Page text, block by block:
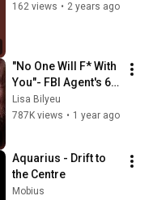
162 views • 2 years ago
"No One Will F* With
You"- FBI Agent's 6
Psychological
Tricks to Shut Down
Lisa Bilyeu
787K views • 1 year ago
Aquarius - Drift to
the Centre
Mobius